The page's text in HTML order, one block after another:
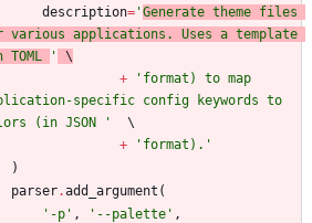
description= 'Generate theme files
various applications. Uses a template
'
\
+
' format) to map
specific config keywords to
(in JSON
'
+
' format). '
)
parser.add_argument (
' -p ' , ' --palette ' ,